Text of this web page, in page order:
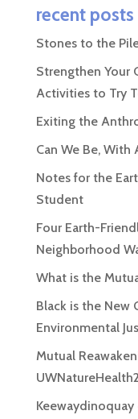
recent posts
Stones to the
Strengthen Your
Activities to Try
Exiting the
Can We Be, With
Notes for the
Student
Four Earth-
Neighborhood
What is the
Black is the New
Environmental
Mutual